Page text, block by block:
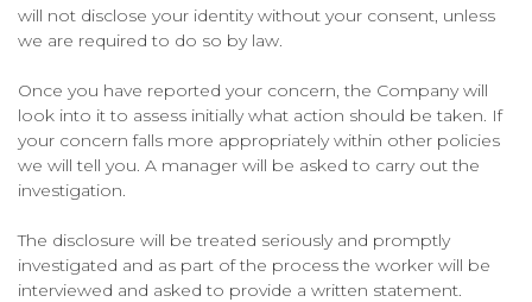
will not disclose your identity without your consent, unless
we are required to do so by law.
Once you have reported your concern, the Company will
look into it to assess initially what action should be taken. If
your concern falls more appropriately within other policies
we will tell you. A manager will be asked to carry out the
investigation.
The disclosure will be treated seriously and promptly
investigated and as part of the process the worker will be
interviewed and asked to provide a written statement.